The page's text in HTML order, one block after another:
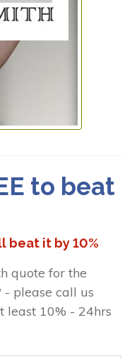
to beat
beat it by 10%
quote for the
please call us
10% - 24hrs